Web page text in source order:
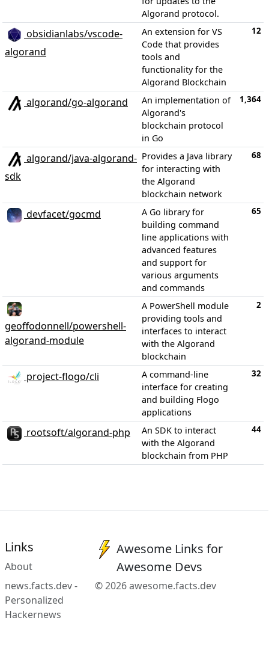
Algorand protocol.
obsidianlabs/vscode-
algorand
An extension for VS
Code that provides
tools and
functionality for the
Algorand Blockchain
12
algorand/go-algorand
An implementation of
Algorand's
blockchain protocol
in Go
1,364
algorand/java-algorand-
sdk
Provides a Java library
for interacting with
the Algorand
blockchain network
68
devfacet/gocmd
A Go library for
building command
line applications with
advanced features
and support for
various arguments
and commands
65
geoffodonnell/powershell-
algorand-module
A PowerShell module
providing tools and
interfaces to interact
with the Algorand
blockchain
2
project-flogo/cli
A command-line
interface for creating
and building Flogo
applications
32
rootsoft/algorand-php
An SDK to interact
with the Algorand
blockchain from PHP
44
Links
About
news.facts.dev -
Personalized
Hackernews
Awesome Links for
Awesome Devs
© 2026 awesome.facts.dev